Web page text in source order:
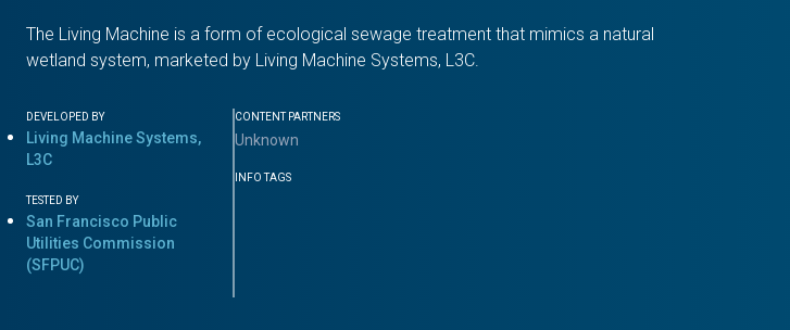
The Living Machine is a form of ecological sewage treatment that mimics a natural
wetland system, marketed by Living Machine Systems, L3C.
DEVELOPED BY
Living Machine Systems,
L3C
TESTED BY
San Francisco Public
Utilities Commission
(SFPUC)
CONTENT PARTNERS
Unknown
INFO TAGS